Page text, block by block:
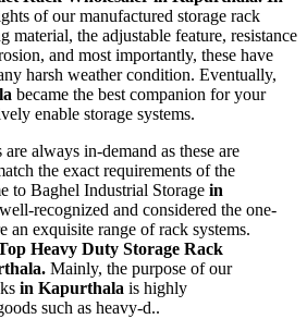
of our manufactured storage rack
material, the adjustable feature, resistance
and most importantly, these have
harsh weather condition. Eventually,
became the best companion for your
enable storage systems.
always in-demand as these are
the exact requirements of the
to Baghel Industrial Storage in
recognized and considered the one-
an exquisite range of rack systems.
Heavy Duty Storage Rack
Mainly, the purpose of our
in Kapurthala is highly
such as heavy-d..